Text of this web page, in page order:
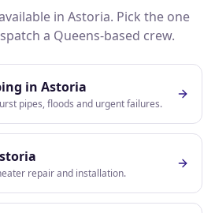
in Astoria. Pick the one
a Queens-based crew.
in Astoria
pipes, floods and urgent failures.
repair and installation.